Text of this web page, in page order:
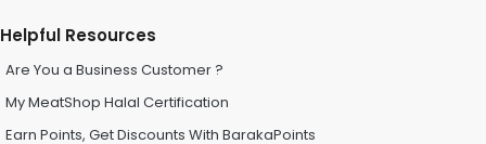
Helpful Resources
Are You a Business Customer ?
My MeatShop Halal Certification
Earn Points, Get Discounts With BarakaPoints